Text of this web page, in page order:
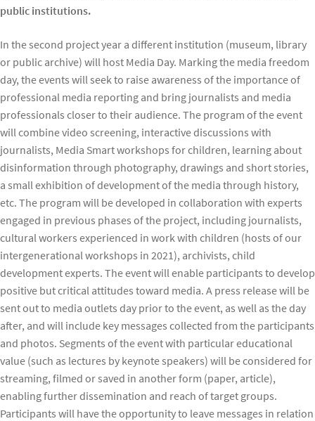
public institutions.
In the second project year a different institution (museum, library
or public archive) will host Media Day. Marking the media freedom
day, the events will seek to raise awareness of the importance of
professional media reporting and bring journalists and media
professionals closer to their audience. The program of the event
will combine video screening, interactive discussions with
journalists, Media Smart workshops for children, learning about
disinformation through photography, drawings and short stories,
a small exhibition of development of the media through history,
etc. The program will be developed in collaboration with experts
engaged in previous phases of the project, including journalists,
cultural workers experienced in work with children (hosts of our
intergenerational workshops in 2021), archivists, child
development experts. The event will enable participants to develop
positive but critical attitudes toward media. A press release will be
sent out to media outlets day prior to the event, as well as the day
after, and will include key messages collected from the participants
and photos. Segments of the event with particular educational
value (such as lectures by keynote speakers) will be considered for
streaming, filmed or saved in another form (paper, article),
enabling further dissemination and reach of target groups.
Participants will have the opportunity to leave messages in relation